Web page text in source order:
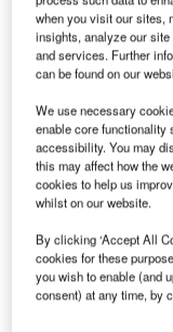
inter airport
aviation industry,
the event
pioneering
operational
when you visit our sites,
insights, analyze our
and services. Further
can be found on our
We use necessary
enable core functionality
accessibility. You may
this may affect how the
cookies to help us
whilst on our website.
By clicking ‘Accept All
cookies for these
you wish to enable (and
consent) at any time, by